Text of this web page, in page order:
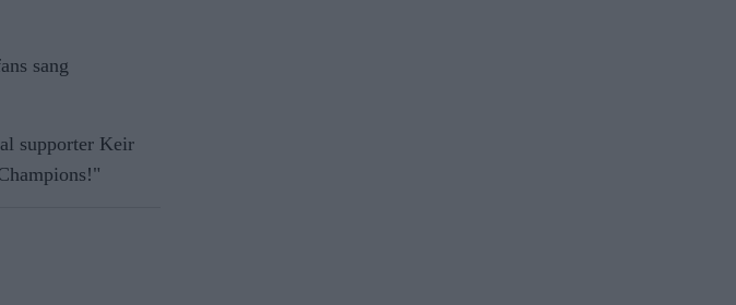
sang
supporter Keir